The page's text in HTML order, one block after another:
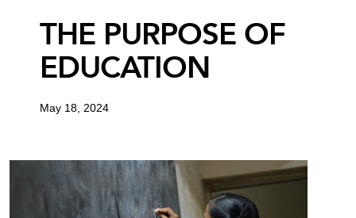
THE PURPOSE OF
EDUCATION
May 18, 2024